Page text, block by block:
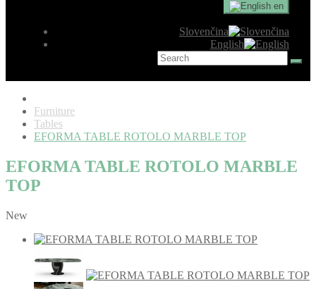
en
Slovenčina
English
Furniture
Tables
EFORMA TABLE ROTOLO MARBLE TOP
EFORMA TABLE ROTOLO MARBLE
TOP
New